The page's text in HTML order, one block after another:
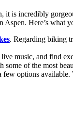
it is incredibly
Here’s what
. Regarding biking
live music, and find
of the most
options available.